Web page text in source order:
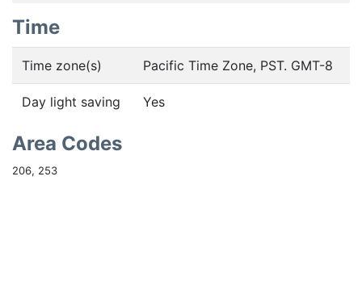
Time
Time zone(s) Pacific Time Zone, PST. GMT-8
Day light saving Yes
Area Codes
206, 253